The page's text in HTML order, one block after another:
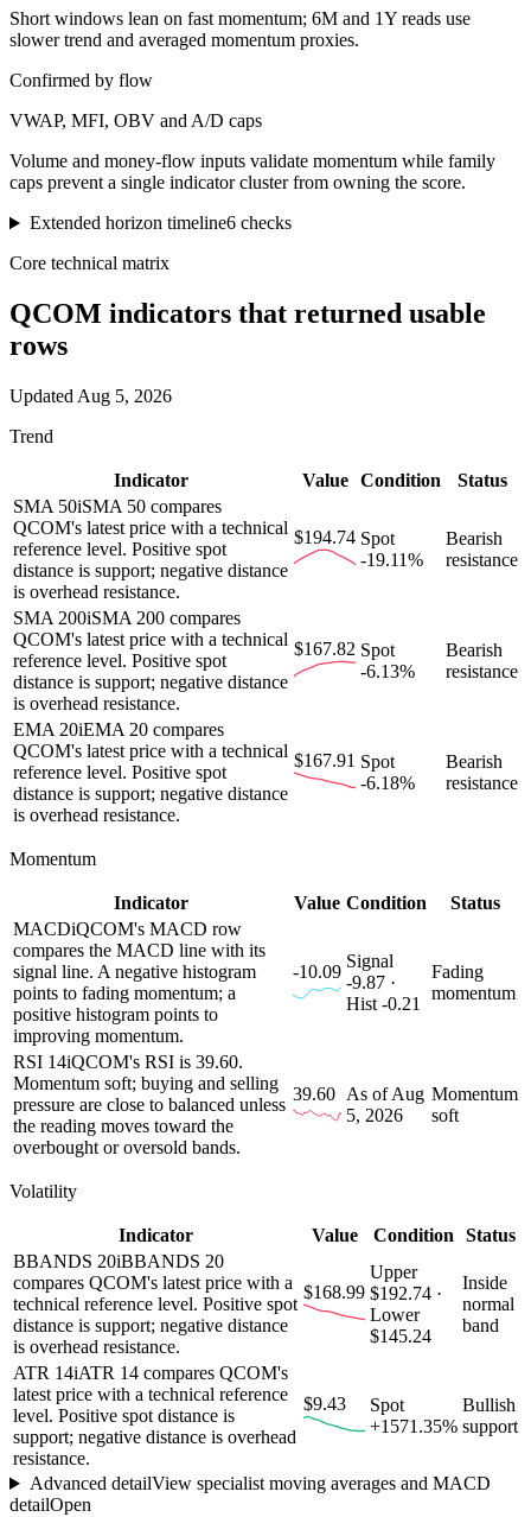
Short windows lean on fast momentum; 6M and 1Y reads use
slower trend and averaged momentum proxies.
Confirmed by flow
VWAP, MFI, OBV and A/D caps
Volume and money-flow inputs validate momentum while family
caps prevent a single indicator cluster from owning the score.
Extended horizon timeline6checks
Core technical matrix
QCOM indicators that returned usable
rows
Updated Aug 5, 2026
Trend
Indicator Value Condition
Status
SMA 50iSMA 50 compares
QCOM's latest price with a technical
reference level. Positive spot
distance is support; negative distance
is overhead resistance.
$194.74 Spot
-19.11%
Bearish
resistance
SMA 200iSMA 200 compares
QCOM's latest price with a technical
reference level. Positive spot
distance is support; negative distance
is overhead resistance.
$167.82 Spot
-6.13%
Bearish
resistance
EMA 20iEMA 20 compares
QCOM's latest price with a technical
reference level. Positive spot
distance is support; negative distance
is overhead resistance.
$167.91 Spot
-6.18%
Bearish
resistance
Momentum
Indicator Value Condition
Status
MACDiQCOM's MACD row
compares the MACD line with its
signal line. A negative histogram
points to fading momentum; a
positive histogram points to
improving momentum.
-10.09
Signal
-9.87 ·
Hist -0.21
Fading
momentum
RSI 14iQCOM's RSI is 39.60.
Momentum soft; buying and selling
pressure are close to balanced unless
the reading moves toward the
overbought or oversold bands.
39.60 As of Aug
5, 2026
Momentum
soft
Volatility
Indicator Value Condition
Status
BBANDS 20iBBANDS 20
compares QCOM's latest price with a
technical reference level. Positive spot
distance is support; negative distance
is overhead resistance.
$168.99
Upper
$192.74 ·
Lower
$145.24
Inside
normal
band
ATR 14iATR 14 compares QCOM's
latest price with a technical reference
level. Positive spot distance is
support; negative distance is overhead
resistance.
$9.43
Spot
+1571.35%
Bullish
support
Advanced detailView specialist moving averages and MACD
detailOpen